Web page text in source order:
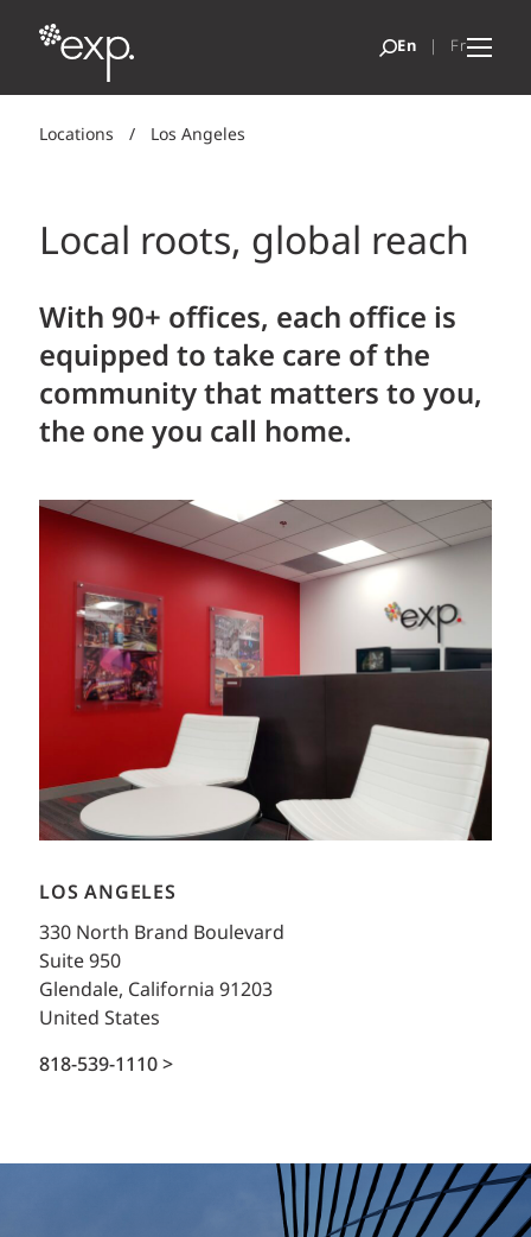
Locations / Los Angeles
Local roots, global reach
With 90+ offices, each office is
equipped to take care of the
community that matters to you,
the one you call home.
LOS ANGELES
330 North Brand Boulevard
Suite 950
Glendale, California 91203
United States
818-539-1110 >